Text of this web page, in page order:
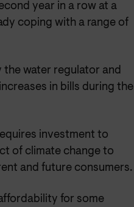
year in a row at a
coping with a range of
the water regulator and
in bills during the
investment to
of climate change to
and future consumers.
for some